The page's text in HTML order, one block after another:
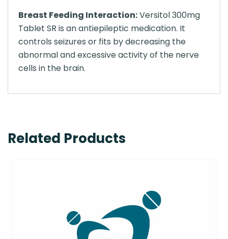
Breast Feeding Interaction:Versitol 300mg
Tablet SR is an antiepileptic medication. It
controls seizures or fits by decreasing the
abnormal and excessive activity of the nerve
cells in the brain.
Related Products